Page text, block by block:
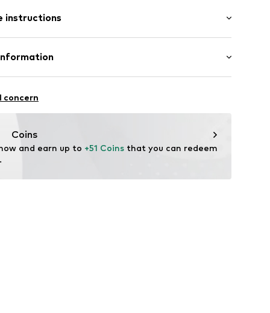
fit
instructions
Cotton, 20% Polyester - PES
concern
Coins
and earn up to +51 Coins that you can redeem